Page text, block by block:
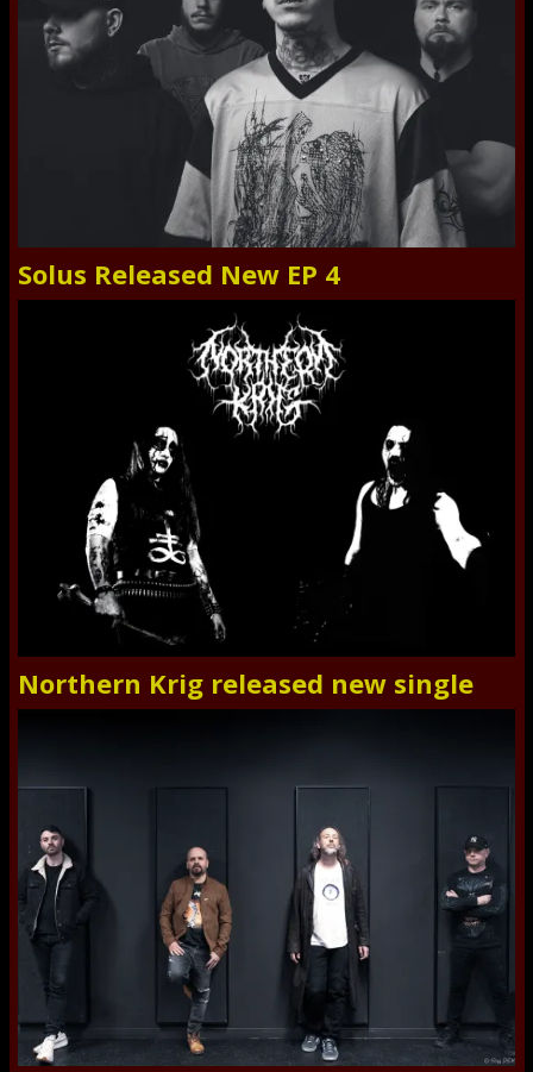
Solus Released New EP 4
Northern Krig released new single